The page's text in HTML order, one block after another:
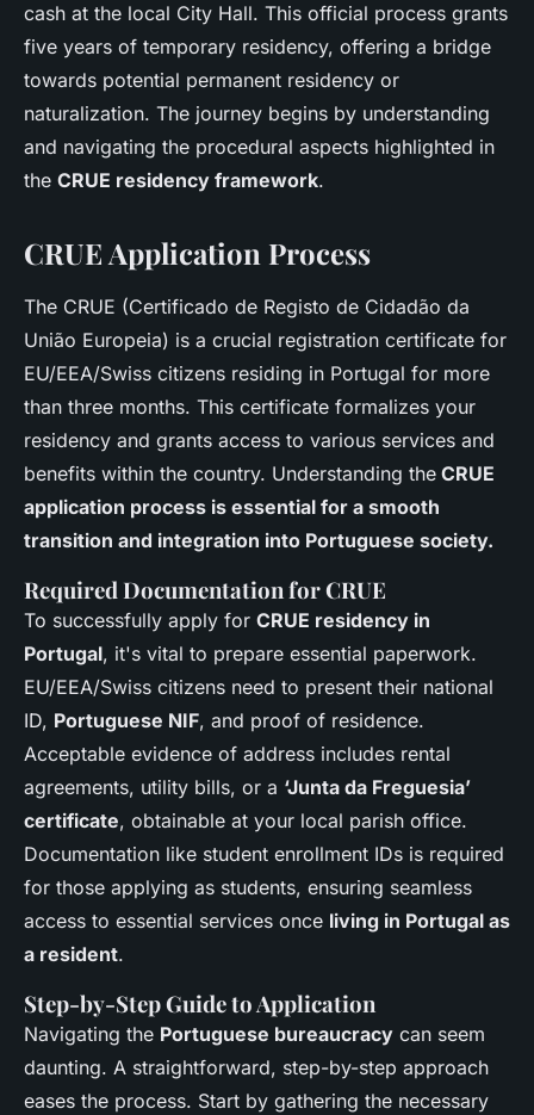
cash at the local City Hall. This official process grants
five years of temporary residency, offering a bridge
towards potential permanent residency or
naturalization. The journey begins by understanding
and navigating the procedural aspects highlighted in
the CRUE residency framework.
CRUE Application Process
The CRUE (Certificado de Registo de Cidadão da
União Europeia) is a crucial registration certificate for
EU/EEA/Swiss citizens residing in Portugal for more
than three months. This certificate formalizes your
residency and grants access to various services and
benefits within the country. Understanding the CRUE
application process is essential for a smooth
transition and integration into Portuguese society.
Required Documentation for CRUE
To successfully apply for CRUE residency in
Portugal, it's vital to prepare essential paperwork.
EU/EEA/Swiss citizens need to present their national
ID, Portuguese NIF, and proof of residence.
Acceptable evidence of address includes rental
agreements, utility bills, or a ‘Junta da Freguesia’
certificate, obtainable at your local parish office.
Documentation like student enrollment IDs is required
for those applying as students, ensuring seamless
access to essential services once living in Portugal as
a resident.
Step-by-Step Guide to Application
Navigating the Portuguese bureaucracy can seem
daunting. A straightforward, step-by-step approach
eases the process. Start by gathering the necessary